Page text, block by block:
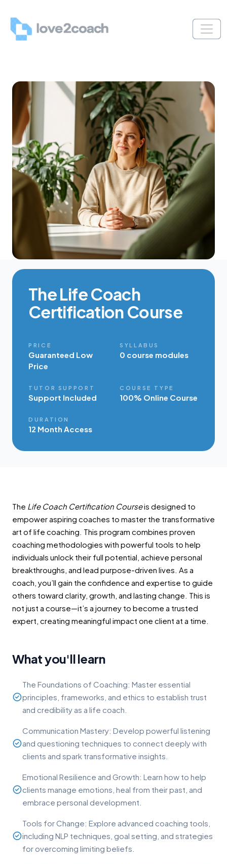
The Life Coach
Certification Course
PRICE
Guaranteed Low
Price
SYLLABUS
0 course modules
TUTOR SUPPORT
Support Included
COURSE TYPE
100% Online Course
DURATION
12 Month Access
The Life Coach Certification Courseis designed to
empower aspiring coaches to master the transformative
art of life coaching. This program combines proven
coaching methodologies with powerful tools to help
individuals unlock their full potential, achieve personal
breakthroughs, and lead purpose-driven lives. As a
coach, you’ll gain the confidence and expertise to guide
others toward clarity, growth, and lasting change. This is
not just a course—it’s a journey to become a trusted
expert, creating meaningful impact one client at a time.
What you'll learn
The Foundations of Coaching: Master essential
principles, frameworks, and ethics to establish trust
and credibility as a life coach.
Communication Mastery: Develop powerful listening
and questioning techniques to connect deeply with
clients and spark transformative insights.
Emotional Resilience and Growth: Learn how to help
clients manage emotions, heal from their past, and
embrace personal development.
Tools for Change: Explore advanced coaching tools,
including NLP techniques, goal setting, and strategies
for overcoming limiting beliefs.